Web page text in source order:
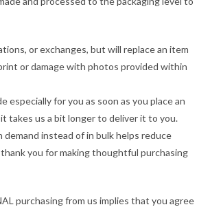
or exchanges, but will replace an item
or damage with photos provided within
especially for you as soon as you place an
takes us a bit longer to deliver it to you.
demand instead of in bulk helps reduce
you for making thoughtful purchasing
purchasing from us implies that you agree